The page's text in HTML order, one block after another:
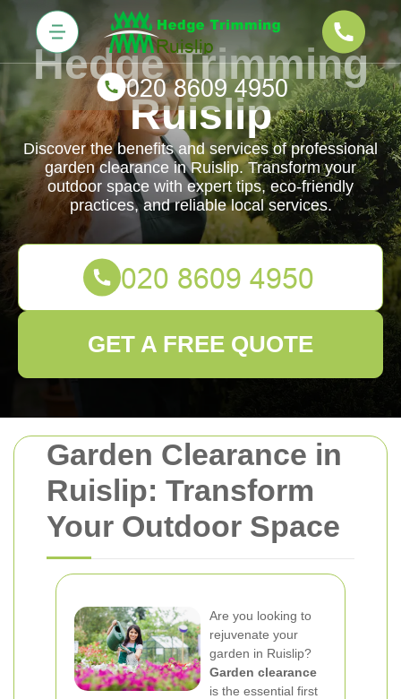
Garden Clearance in
Ruislip: Transform
Your Outdoor Space
Are you looking to
rejuvenate your
garden in Ruislip?
Garden clearance
is the essential first
Hedge Trimming
Ruislip
Discover the benefits and services of professional
garden clearance in Ruislip. Transform your
outdoor space with expert tips, eco-friendly
practices, and reliable local services.
GET A FREE QUOTE